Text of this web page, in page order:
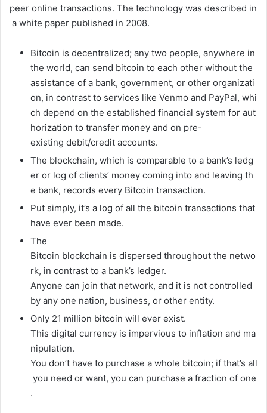
peer online transactions. The technology was described in
a white paper published in 2008.
Bitcoin is decentralized; any two people, anywhere in
the world, can send bitcoin to each other without the
assistance of a bank, government, or other organizati
on, in contrast to services like Venmo and PayPal, whi
ch depend on the established financial system for aut
horization to transfer money and on pre-
existing debit/credit accounts.
The blockchain, which is comparable to a bank’s ledg
er or log of clients’ money coming into and leaving th
e bank, records every Bitcoin transaction.
Put simply, it’s a log of all the bitcoin transactions that
have ever been made.
The
Bitcoin blockchain is dispersed throughout the netwo
rk, in contrast to a bank’s ledger.
Anyone can join that network, and it is not controlled
by any one nation, business, or other entity.
Only 21 million bitcoin will ever exist.
This digital currency is impervious to inflation and ma
nipulation.
You don’t have to purchase a whole bitcoin; if that’s all
you need or want, you can purchase a fraction of one
.